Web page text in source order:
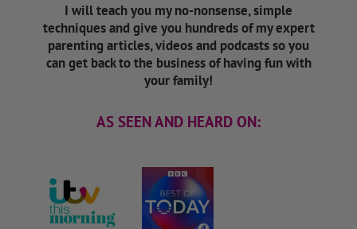
I will teach you my no-nonsense, simple
techniques and give you hundreds of my expert
parenting articles, videos and podcasts so you
can get back to the business of having fun with
your family!
AS SEEN AND HEARD ON: